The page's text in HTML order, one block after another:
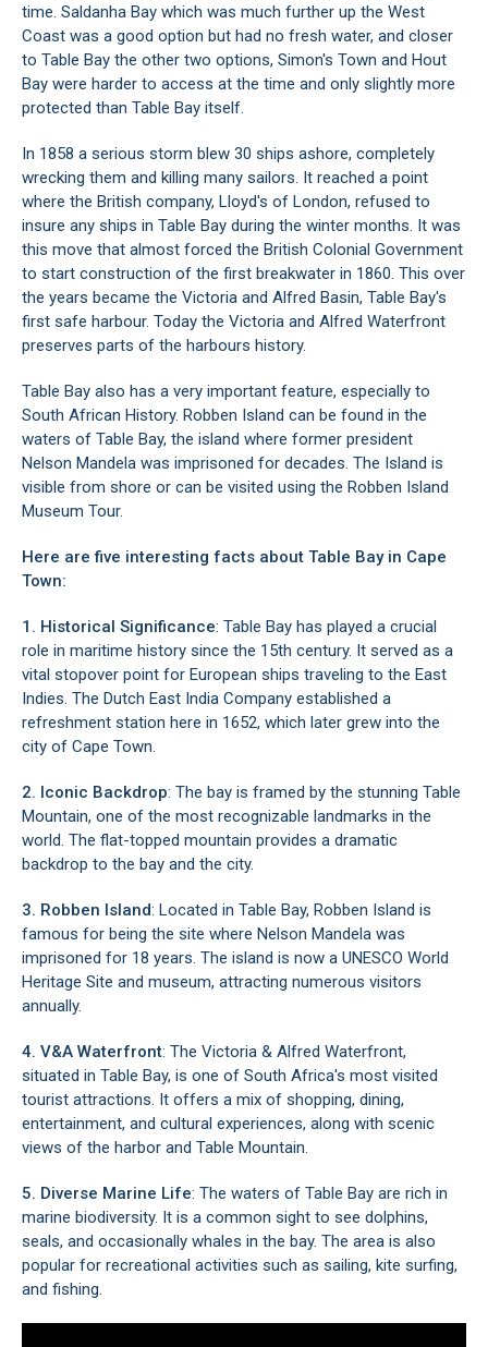
time. Saldanha Bay which was much further up the West
Coast was a good option but had no fresh water, and closer
to Table Bay the other two options, Simon's Town and Hout
Bay were harder to access at the time and only slightly more
protected than Table Bay itself.
In 1858 a serious storm blew 30 ships ashore, completely
wrecking them and killing many sailors. It reached a point
where the British company, Lloyd's of London, refused to
insure any ships in Table Bay during the winter months. It was
this move that almost forced the British Colonial Government
to start construction of the first breakwater in 1860. This over
the years became the Victoria and Alfred Basin, Table Bay's
first safe harbour. Today the Victoria and Alfred Waterfront
preserves parts of the harbours history.
Table Bay also has a very important feature, especially to
South African History. Robben Island can be found in the
waters of Table Bay, the island where former president
Nelson Mandela was imprisoned for decades. The Island is
visible from shore or can be visited using the Robben Island
Museum Tour.
Here are five interesting facts about Table Bay in Cape
Town:
1. Historical Significance: Table Bay has played a crucial
role in maritime history since the 15th century. It served as a
vital stopover point for European ships traveling to the East
Indies. The Dutch East India Company established a
refreshment station here in 1652, which later grew into the
city of Cape Town.
2. Iconic Backdrop: The bay is framed by the stunning Table
Mountain, one of the most recognizable landmarks in the
world. The flat-topped mountain provides a dramatic
backdrop to the bay and the city.
3. Robben Island: Located in Table Bay, Robben Island is
famous for being the site where Nelson Mandela was
imprisoned for 18 years. The island is now a UNESCO World
Heritage Site and museum, attracting numerous visitors
annually.
4. V&A Waterfront: The Victoria & Alfred Waterfront,
situated in Table Bay, is one of South Africa's most visited
tourist attractions. It offers a mix of shopping, dining,
entertainment, and cultural experiences, along with scenic
views of the harbor and Table Mountain.
5. Diverse Marine Life: The waters of Table Bay are rich in
marine biodiversity. It is a common sight to see dolphins,
seals, and occasionally whales in the bay. The area is also
popular for recreational activities such as sailing, kite surfing,
and fishing.